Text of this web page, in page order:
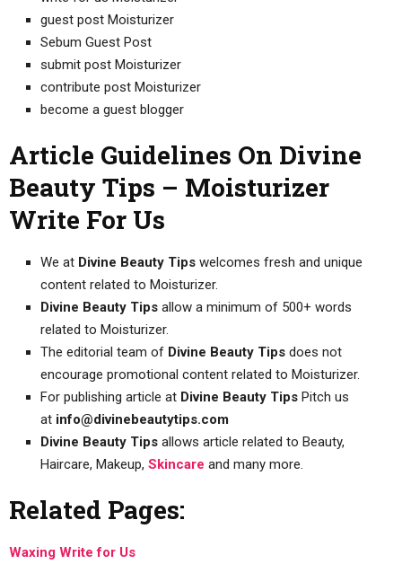
guest post Moisturizer
Sebum Guest Post
submit post Moisturizer
contribute post Moisturizer
become a guest blogger
Article Guidelines On Divine
Beauty Tips – Moisturizer
Write For Us
We at Divine Beauty Tips welcomes fresh and unique
content related to Moisturizer.
Divine Beauty Tips allow a minimum of 500+ words
related to Moisturizer.
The editorial team of Divine Beauty Tips does not
encourage promotional content related to Moisturizer.
For publishing article at Divine Beauty Tips Pitch us
at info@divinebeautytips.com
Divine Beauty Tips allows article related to Beauty,
Haircare, Makeup, Skincare and many more.
Related Pages:
Waxing Write for Us